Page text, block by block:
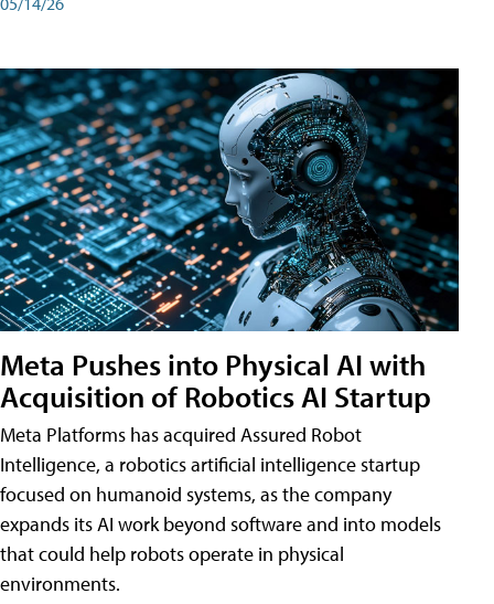
Meta Pushes into Physical AI with
Acquisition of Robotics AI Startup
Meta Platforms has acquired Assured Robot
Intelligence, a robotics artificial intelligence startup
focused on humanoid systems, as the company
expands its AI work beyond software and into models
that could help robots operate in physical
environments.